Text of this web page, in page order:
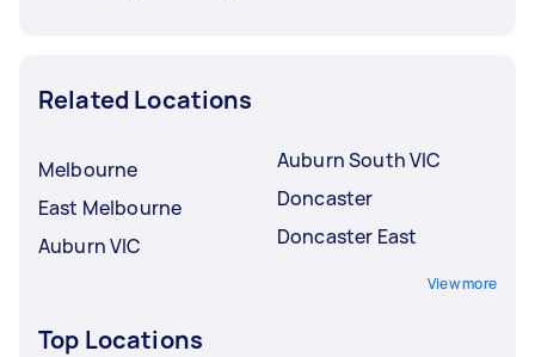
Related Locations
Melbourne
East Melbourne
Auburn VIC
Auburn South VIC
Doncaster
Doncaster East
View more
Top Locations